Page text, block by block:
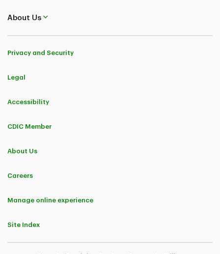
About Us
Privacy and Security
Legal
Accessibility
CDIC Member
About Us
Careers
Manage online experience
Site Index